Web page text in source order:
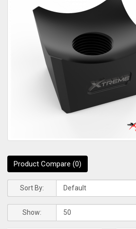
Product Compare (0)
Sort By:
Show: